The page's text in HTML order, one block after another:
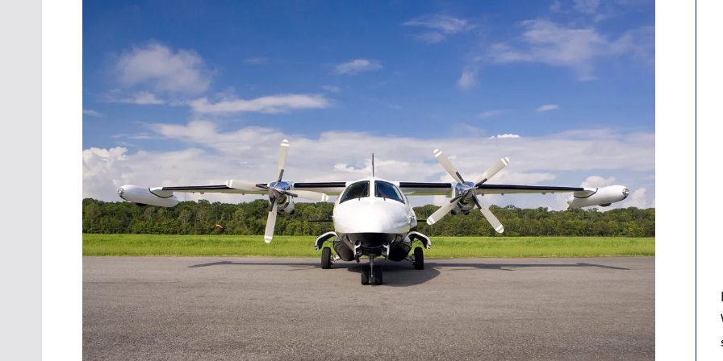
Join leading attorneys, CPAs,
financial advisors, CFOs and flight
operations professionals in Las
Vegas for the industry’s most
comprehensive event on business
aviation tax and regulatory
compliance.
See More
Oct. 18-19, 2026
Las Vegas
Held in conjunction with
create organizational
and lead their flight
organization toward success.
See More